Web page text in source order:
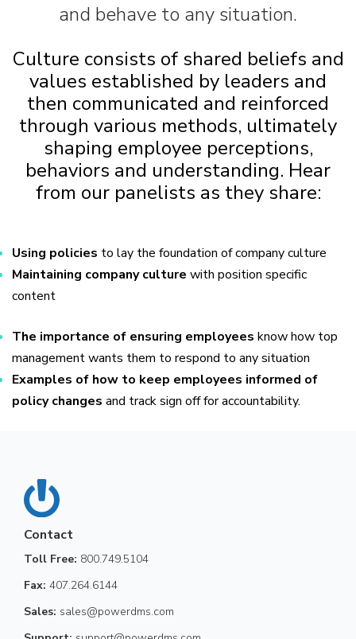
and behave to any situation.
Culture consists of shared beliefs and
values established by leaders and
then communicated and reinforced
through various methods, ultimately
shaping employee perceptions,
behaviors and understanding. Hear
from our panelists as they share:
Using policies to lay the foundation of company culture
Maintaining company culture with position specific
content
The importance of ensuring employees know how top
management wants them to respond to any situation
Examples of how to keep employees informed of
policy changes and track sign off for accountability.
Contact
Toll Free: 800.749.5104
Fax: 407.264.6144
Sales: sales@powerdms.com